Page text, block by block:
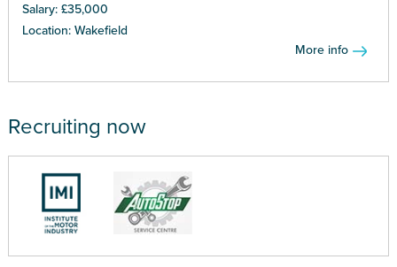
Salary: £35,000
Location: Wakefield
More info
Recruiting now